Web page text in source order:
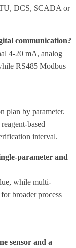
DCS, SCADA or
communication?
4-20 mA, analog
RS485 Modbus
plan by parameter.
based
interval.
parameter and
while multi-
broader process
sensor and a